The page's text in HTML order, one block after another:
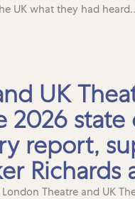
UK what they had
UK
2026
report,
Richards
Theatre and UK